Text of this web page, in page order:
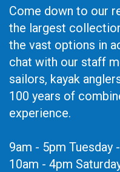
Come down to our
the largest
the vast options in
chat with our staff
sailors, kayak
100 years of
experience.
9am - 5pm Tuesday
10am - 4pm